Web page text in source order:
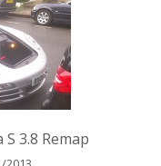
3.8 Remap